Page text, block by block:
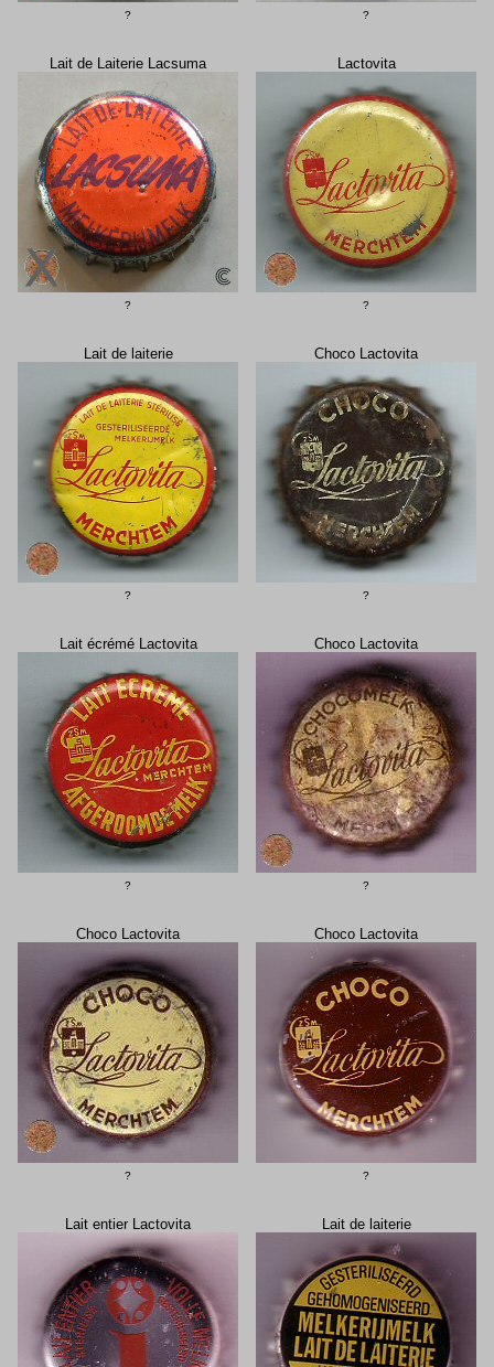
? ?
Lait de Laiterie Lacsuma
?
Lactovita
?
Lait de laiterie
?
Choco Lactovita
?
Lait écrémé Lactovita
?
Choco Lactovita
?
Choco Lactovita
?
Choco Lactovita
?
Lait entier Lactovita Lait de laiterie